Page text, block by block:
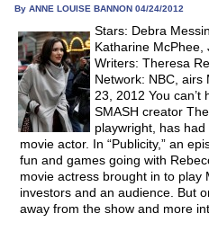
new new new new friend
in
new
By ANNE LOUISE BANNON 04/24/2012
Stars: Debra
Katharine McPhee,
Writers: Theresa
Network: NBC, airs
23, 2012 You
SMASH creator
playwright, has
movie actor. In “Publicity,” an
fun and games going with
movie actress brought in to play
investors and an audience. But
away from the show and more